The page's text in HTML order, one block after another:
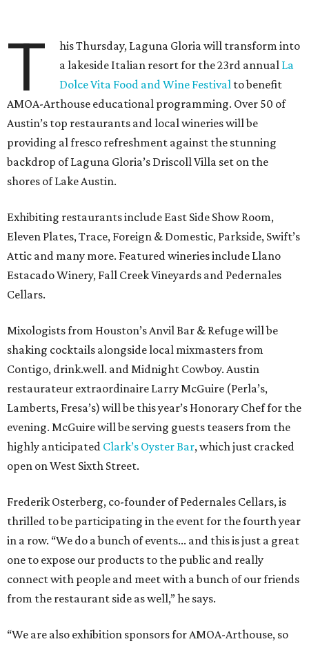
T
his Thursday, Laguna Gloria will transform into
a lakeside Italian resort for the 23rd annual La
Dolce Vita Food and Wine Festival to benefit
AMOA-Arthouse educational programming. Over 50 of
Austin’s top restaurants and local wineries will be
providing al fresco refreshment against the stunning
backdrop of Laguna Gloria’s Driscoll Villa set on the
shores of Lake Austin.
Exhibiting restaurants include East Side Show Room,
Eleven Plates, Trace, Foreign & Domestic, Parkside, Swift’s
Attic and many more. Featured wineries include Llano
Estacado Winery, Fall Creek Vineyards and Pedernales
Cellars.
Mixologists from Houston’s Anvil Bar & Refuge will be
shaking cocktails alongside local mixmasters from
Contigo, drink.well. and Midnight Cowboy. Austin
restaurateur extraordinaire Larry McGuire (Perla’s,
Lamberts, Fresa’s) will be this year’s Honorary Chef for the
evening. McGuire will be serving guests teasers from the
highly anticipated Clark’s Oyster Bar, which just cracked
open on West Sixth Street.
Frederik Osterberg, co-founder of Pedernales Cellars, is
thrilled to be participating in the event for the fourth year
in a row. “We do a bunch of events... and this is just a great
one to expose our products to the public and really
connect with people and meet with a bunch of our friends
from the restaurant side as well,” he says.
“We are also exhibition sponsors for AMOA-Arthouse, so